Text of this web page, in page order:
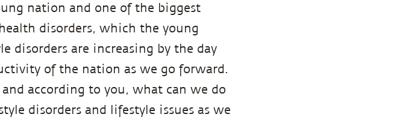
nation and one of the biggest
disorders, which the young
disorders are increasing by the day
of the nation as we go forward.
according to you, what can we do
disorders and lifestyle issues as we